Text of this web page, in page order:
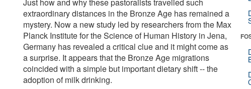
extraordinary distances in the Bronze Age has remained a
mystery. Now a new study led by researchers from the Max
Planck Institute for the Science of Human History in Jena,
Germany has revealed a critical clue and it might come as
a surprise. It appears that the Bronze Age migrations
coincided with a simple but important dietary shift -- the
adoption of milk drinking.